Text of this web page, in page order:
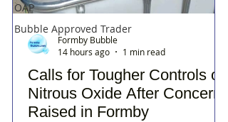
OAP
Bubble Approved Trader
Calls for Tougher Controls on
Nitrous Oxide After Concerns
Raised in Formby
Formby Bubble
14 hours ago
1 min read